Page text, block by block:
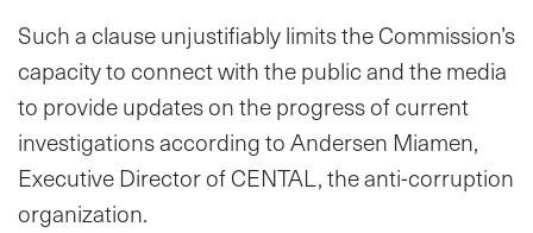
Such a clause unjustifiably limits the Commission’s
capacity to connect with the public and the media
to provide updates on the progress of current
investigations according to Andersen Miamen,
Executive Director of CENTAL, the anti-corruption
organization.